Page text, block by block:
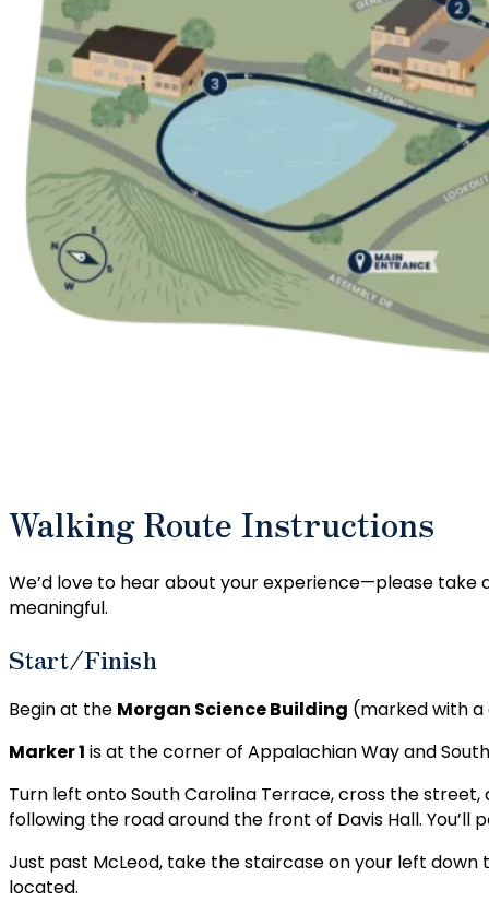
Walking Route Instructions
We’d love to hear about your experience—please
meaningful.
Start/Finish
Begin at the Morgan Science Building (marked with
Marker 1 is at the corner of Appalachian Way and
Turn left onto South Carolina Terrace, cross the
following the road around the front of Davis Hall. You’ll
Just past McLeod, take the staircase on your left
located.